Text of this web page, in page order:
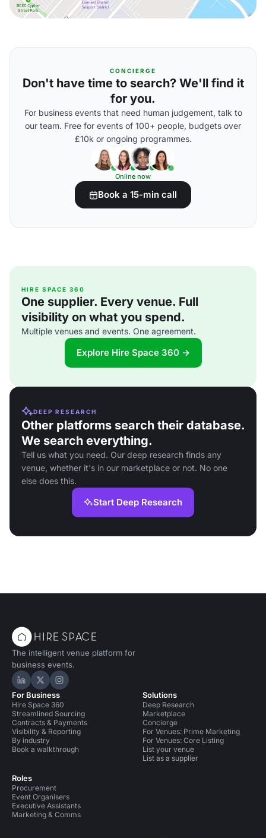
CONCIERGE
Don't have time to search? We'll find it
for you.
For business events that need human judgement, talk to
our team. Free for events of 100+ people, budgets over
£10k or ongoing programmes.
Online now
Book a 15-min call
HIRE SPACE 360
One supplier. Every venue. Full
visibility on what you spend.
Multiple venues and events. One agreement.
Explore Hire Space 360 →
DEEP RESEARCH
Other platforms search their database.
We search everything.
Tell us what you need. Our deep research finds any
venue, whether it's in our marketplace or not. No one
else does this.
Start Deep Research
The intelligent venue platform for
business events.
Hire Space on LinkedIn
Hire Space on X
Hire Space on Instagram
For Business
Hire Space 360
Streamlined Sourcing
Contracts & Payments
Visibility & Reporting
By industry
Book a walkthrough
Roles
Procurement
Event Organisers
Executive Assistants
Marketing & Comms
Solutions
Deep Research
Marketplace
Concierge
For Venues: Prime Marketing
For Venues: Core Listing
List your venue
List as a supplier